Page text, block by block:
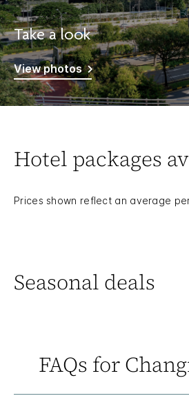
Take a look
View photos
Hotel packages
Prices shown reflect an average
Seasonal deals
FAQs for